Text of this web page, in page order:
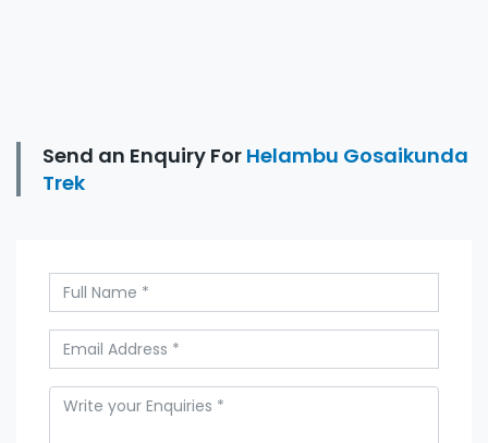
Send an Enquiry For Helambu Gosaikunda
Trek